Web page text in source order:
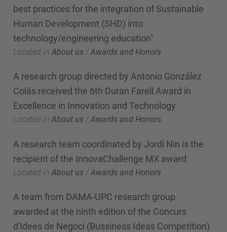
best practices for the integration of Sustainable
Human Development (SHD) into
technology/engineering education"
Located in About us /Awards and Honors
A research group directed by Antonio González
Colás received the 6th Duran Farell Award in
Excellence in Innovation and Technology
Located in About us /Awards and Honors
A research team coordinated by Jordi Nin is the
recipient of the InnovaChallenge MX award
Located in About us /Awards and Honors
A team from DAMA-UPC research group
awarded at the ninth edition of the Concurs
d'Idees de Negoci (Bussiness Ideas Competition)